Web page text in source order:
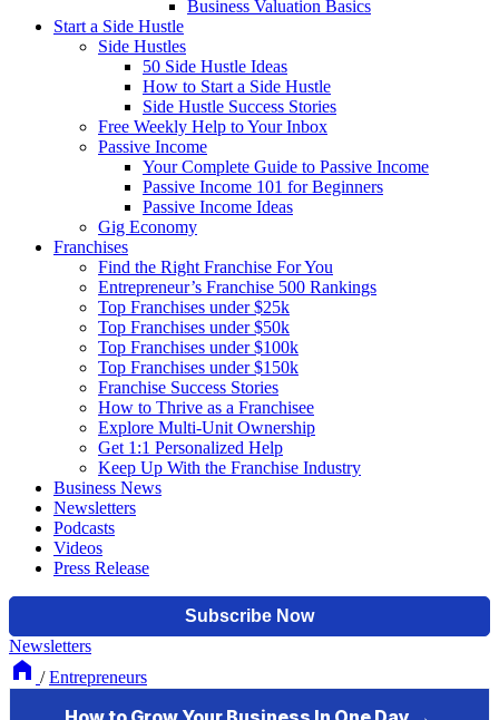
Business Valuation Basics
Start a Side Hustle
Side Hustles
50 Side Hustle Ideas
How to Start a Side Hustle
Side Hustle Success Stories
Free Weekly Help to Your Inbox
Passive Income
Your Complete Guide to Passive Income
Passive Income 101 for Beginners
Passive Income Ideas
Gig Economy
Franchises
Find the Right Franchise For You
Entrepreneur’s Franchise 500 Rankings
Top Franchises under $25k
Top Franchises under $50k
Top Franchises under $100k
Top Franchises under $150k
Franchise Success Stories
How to Thrive as a Franchisee
Explore Multi-Unit Ownership
Get 1:1 Personalized Help
Keep Up With the Franchise Industry
Business News
Newsletters
Podcasts
Videos
Press Release
Newsletters
/ Entrepreneurs